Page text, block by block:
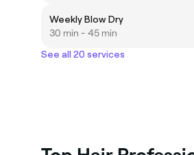
Weekly Blow Dry
30 min - 45 min
See all 20 services